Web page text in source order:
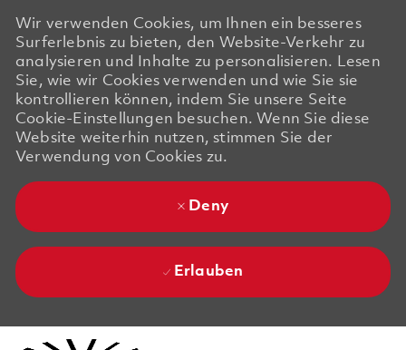
Wir verwenden Cookies, um Ihnen ein besseres
Surferlebnis zu bieten, den Website-Verkehr zu
analysieren und Inhalte zu personalisieren. Lesen
Sie, wie wir Cookies verwenden und wie Sie sie
kontrollieren können, indem Sie unsere Seite
Cookie-Einstellungen besuchen. Wenn Sie diese
Website weiterhin nutzen, stimmen Sie der
Verwendung von Cookies zu.
Deny
Erlauben